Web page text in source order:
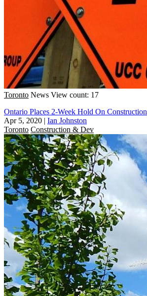
Toronto News View count: 17
Ontario Places 2-Week Hold On Construction
Apr 5, 2020 | Ian Johnston
Toronto Construction & Dev